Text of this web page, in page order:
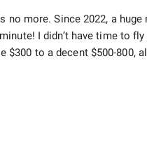
no more. Since 2022, a huge
I didn’t have time to
to a decent $500-800,